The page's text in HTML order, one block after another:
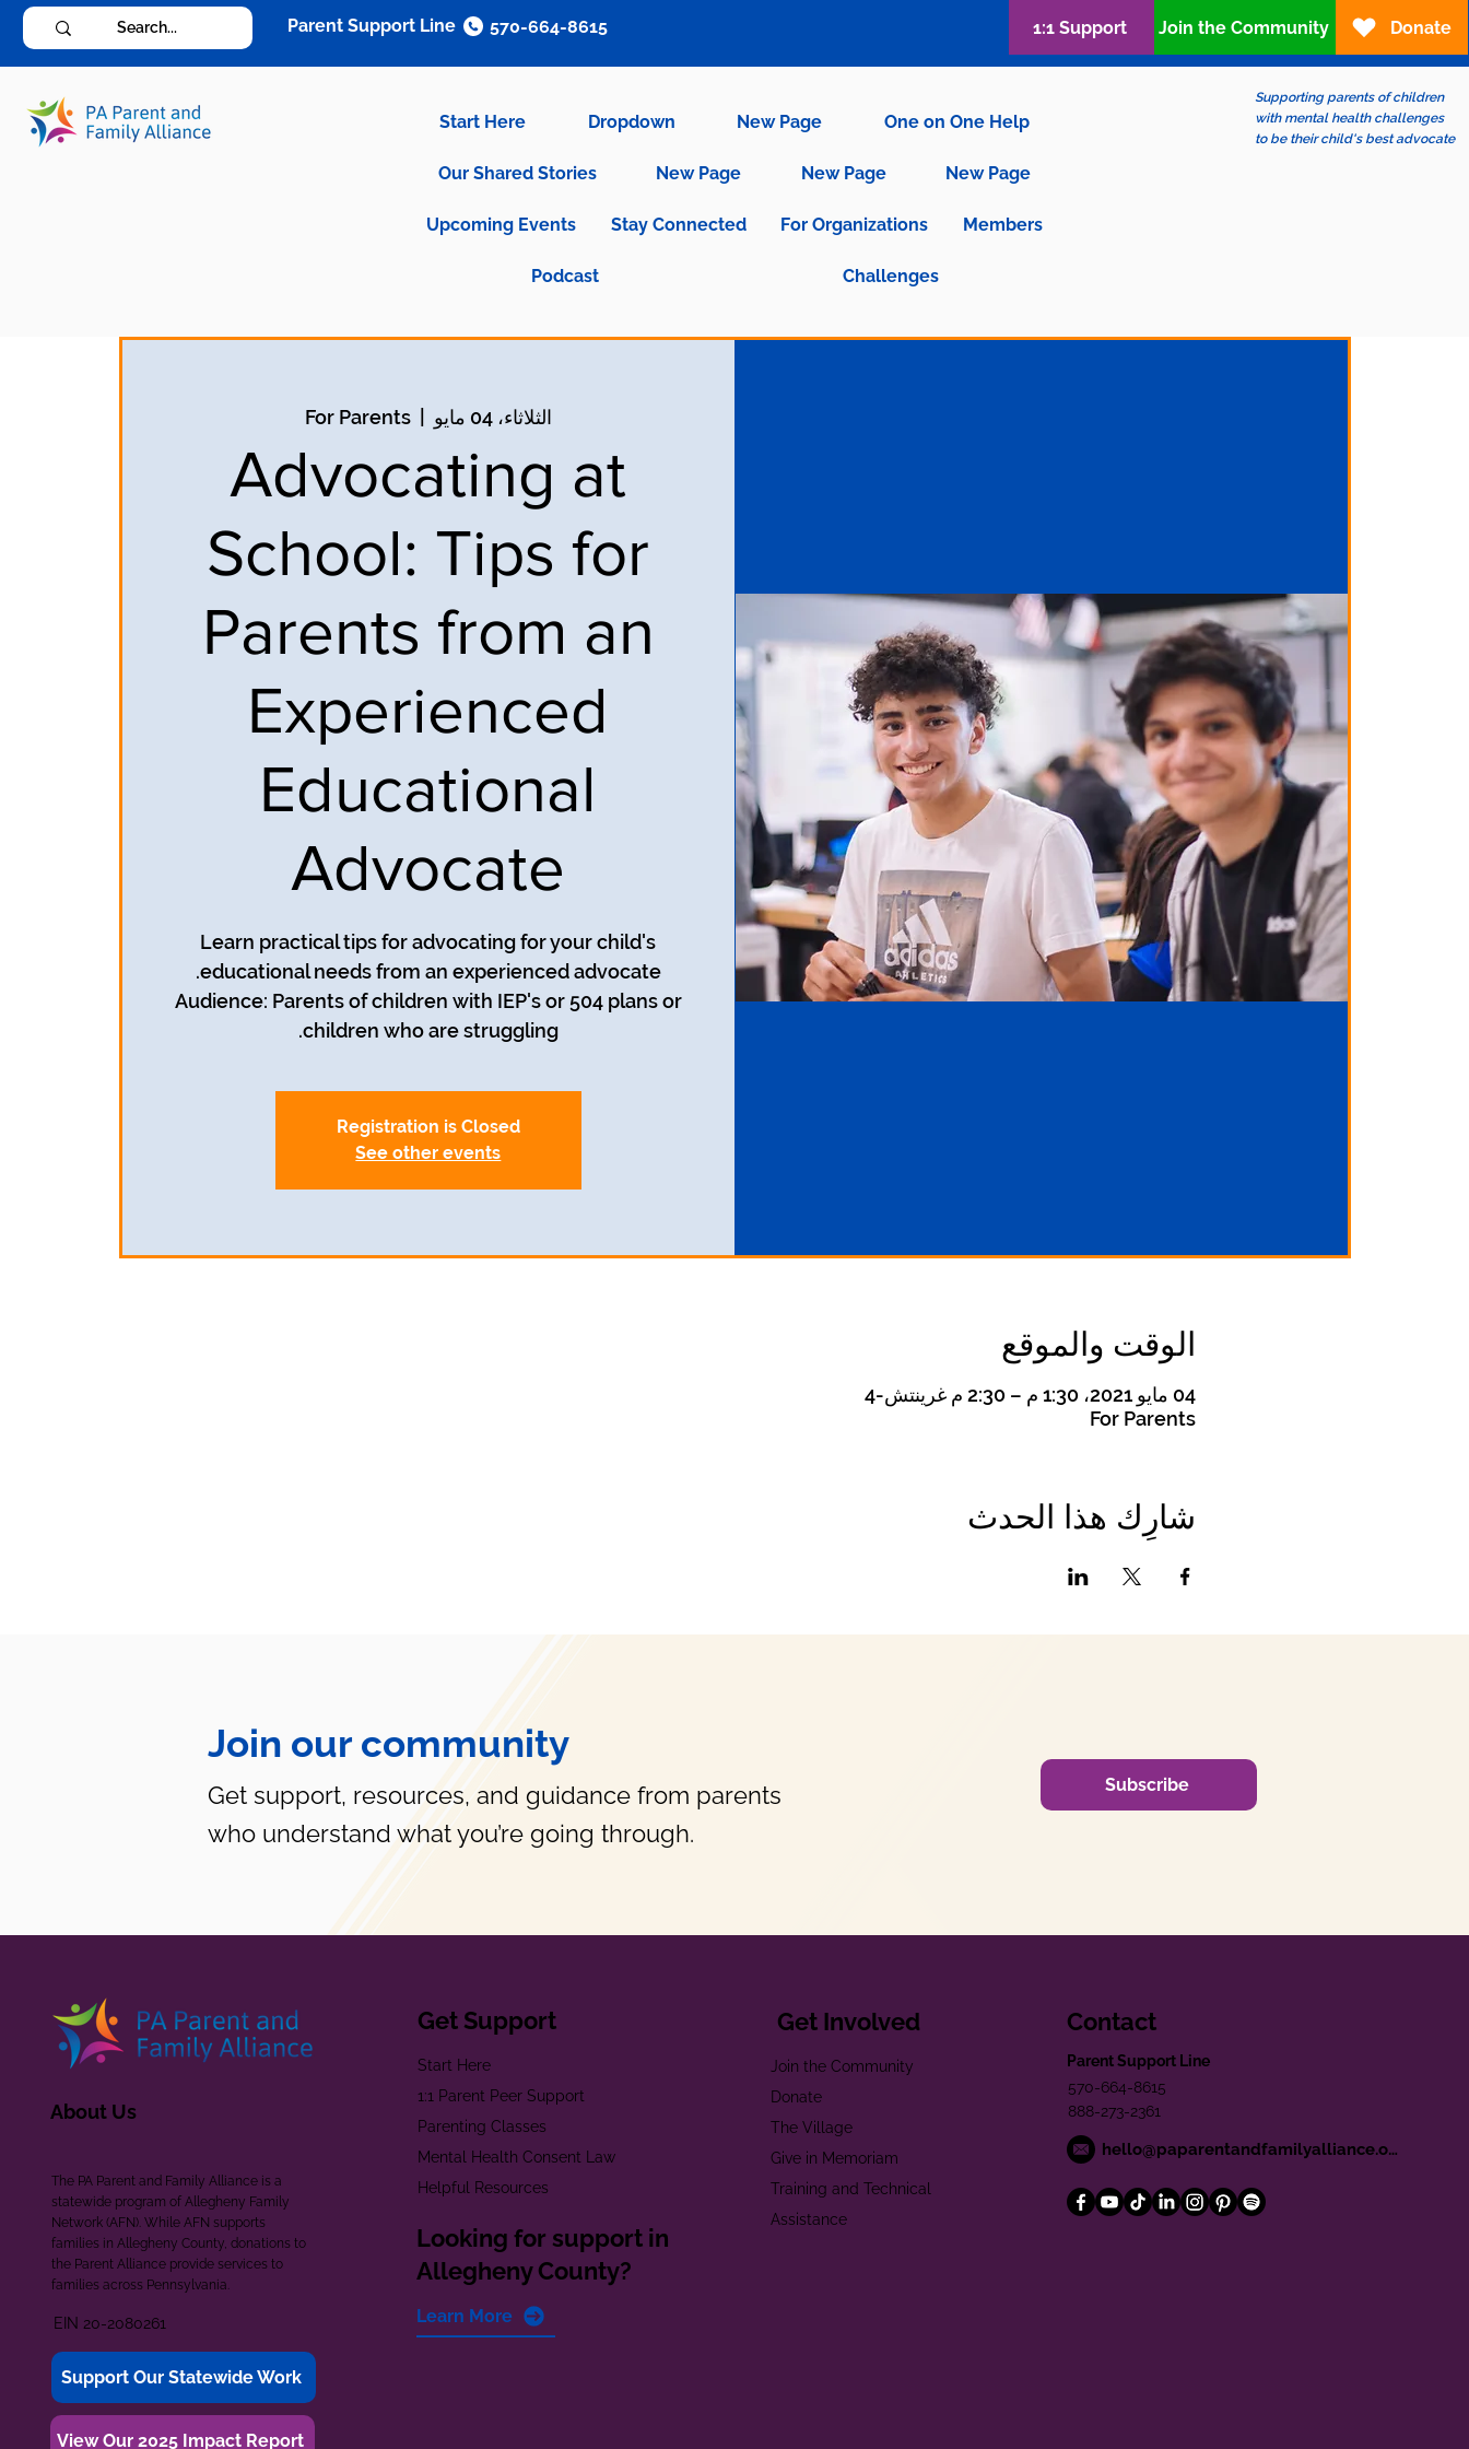
Start Here Dropdown New Page One on One Help
Our Shared Stories New Page New Page New Page
Upcoming Events Stay Connected For Organizations Members
Podcast Challenges
Supporting parents of children
with mental health challenges
to be their child's best advocate
Parent Support Line 570-664-8615 1:1 Support Join the Community Donate
الثلاثاء، 04 مايو
  |
For Parents
Advocating at
School: Tips for
Parents from an
Experienced
Educational
Advocate
Learn practical tips for advocating for your child's
Audience: Parents of children with IEP's or 504 plans or
children who are struggling.
Registration is Closed
See other events
الوقت والموقع
04 مايو 2021، 1:30 م – 2:30 م غرينتش-4
For Parents
شارِك هذا الحدث
Join our community
Get support, resources, and guidance from parents
who understand what you’re going through.
Subscribe
About Us
The PA Parent and Family Alliance is a
statewide program of Allegheny Family
Network (AFN). While AFN supports
families in Allegheny County, donations to
the Parent Alliance provide services to
families across Pennsylvania.
EIN 20-2080261
Support Our Statewide Work
View Our 2025 Impact Report
Get Support
Start Here
1:1 Parent Peer Support
Parenting Classes
Mental Health Consent Law
Helpful Resources
Looking for support in
Allegheny County?
Learn More
Get Involved
Join the Community
Donate
The Village
Give in Memoriam
Training and Technical
Assistance
Contact
Parent Support Line
570-664-8615
888-273-2361
hello@paparentandfamilyalliance.org